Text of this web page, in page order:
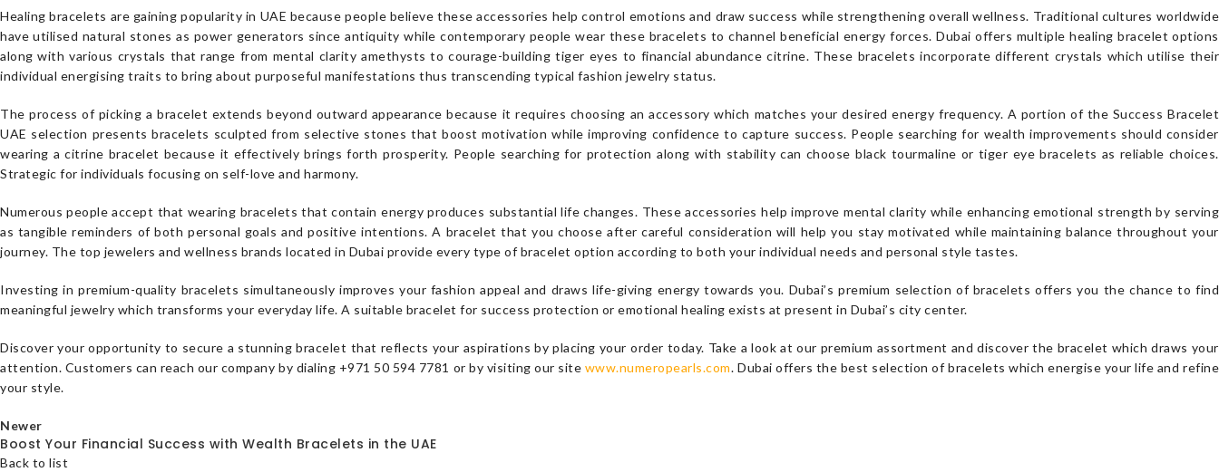
Healing bracelets are gaining popularity in UAE because people believe these accessories help control emotions and draw success while strengthening overall wellness. Traditional cultures worldwide
have utilised natural stones as power generators since antiquity while contemporary people wear these bracelets to channel beneficial energy forces. Dubai offers multiple healing bracelet options
along with various crystals that range from mental clarity amethysts to courage-building tiger eyes to financial abundance citrine. These bracelets incorporate different crystals which utilise their
individual energising traits to bring about purposeful manifestations thus transcending typical fashion jewelry status.
The process of picking a bracelet extends beyond outward appearance because it requires choosing an accessory which matches your desired energy frequency. A portion of the Success Bracelet
UAE selection presents bracelets sculpted from selective stones that boost motivation while improving confidence to capture success. People searching for wealth improvements should consider
wearing a citrine bracelet because it effectively brings forth prosperity. People searching for protection along with stability can choose black tourmaline or tiger eye bracelets as reliable choices.
Strategic for individuals focusing on self-love and harmony.
Numerous people accept that wearing bracelets that contain energy produces substantial life changes. These accessories help improve mental clarity while enhancing emotional strength by serving
as tangible reminders of both personal goals and positive intentions. A bracelet that you choose after careful consideration will help you stay motivated while maintaining balance throughout your
journey. The top jewelers and wellness brands located in Dubai provide every type of bracelet option according to both your individual needs and personal style tastes.
Investing in premium-quality bracelets simultaneously improves your fashion appeal and draws life-giving energy towards you. Dubai’s premium selection of bracelets offers you the chance to find
meaningful jewelry which transforms your everyday life. A suitable bracelet for success protection or emotional healing exists at present in Dubai’s city center.
Discover your opportunity to secure a stunning bracelet that reflects your aspirations by placing your order today. Take a look at our premium assortment and discover the bracelet which draws your
attention. Customers can reach our company by dialing +971 50 594 7781 or by visiting our site www.numeropearls.com. Dubai offers the best selection of bracelets which energise your life and refine
your style.
Newer
Boost Your Financial Success with Wealth Bracelets in the UAE
Back to list